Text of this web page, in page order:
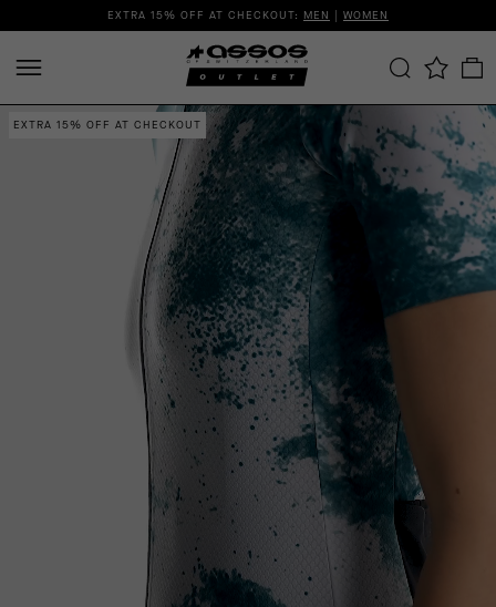
EXTRA 15% OFF AT CHECKOUT: MEN | WOMEN
EXTRA 15% OFF AT CHECKOUT